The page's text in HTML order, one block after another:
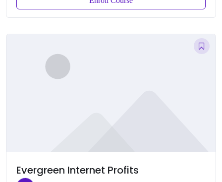
Evergreen Internet Profits